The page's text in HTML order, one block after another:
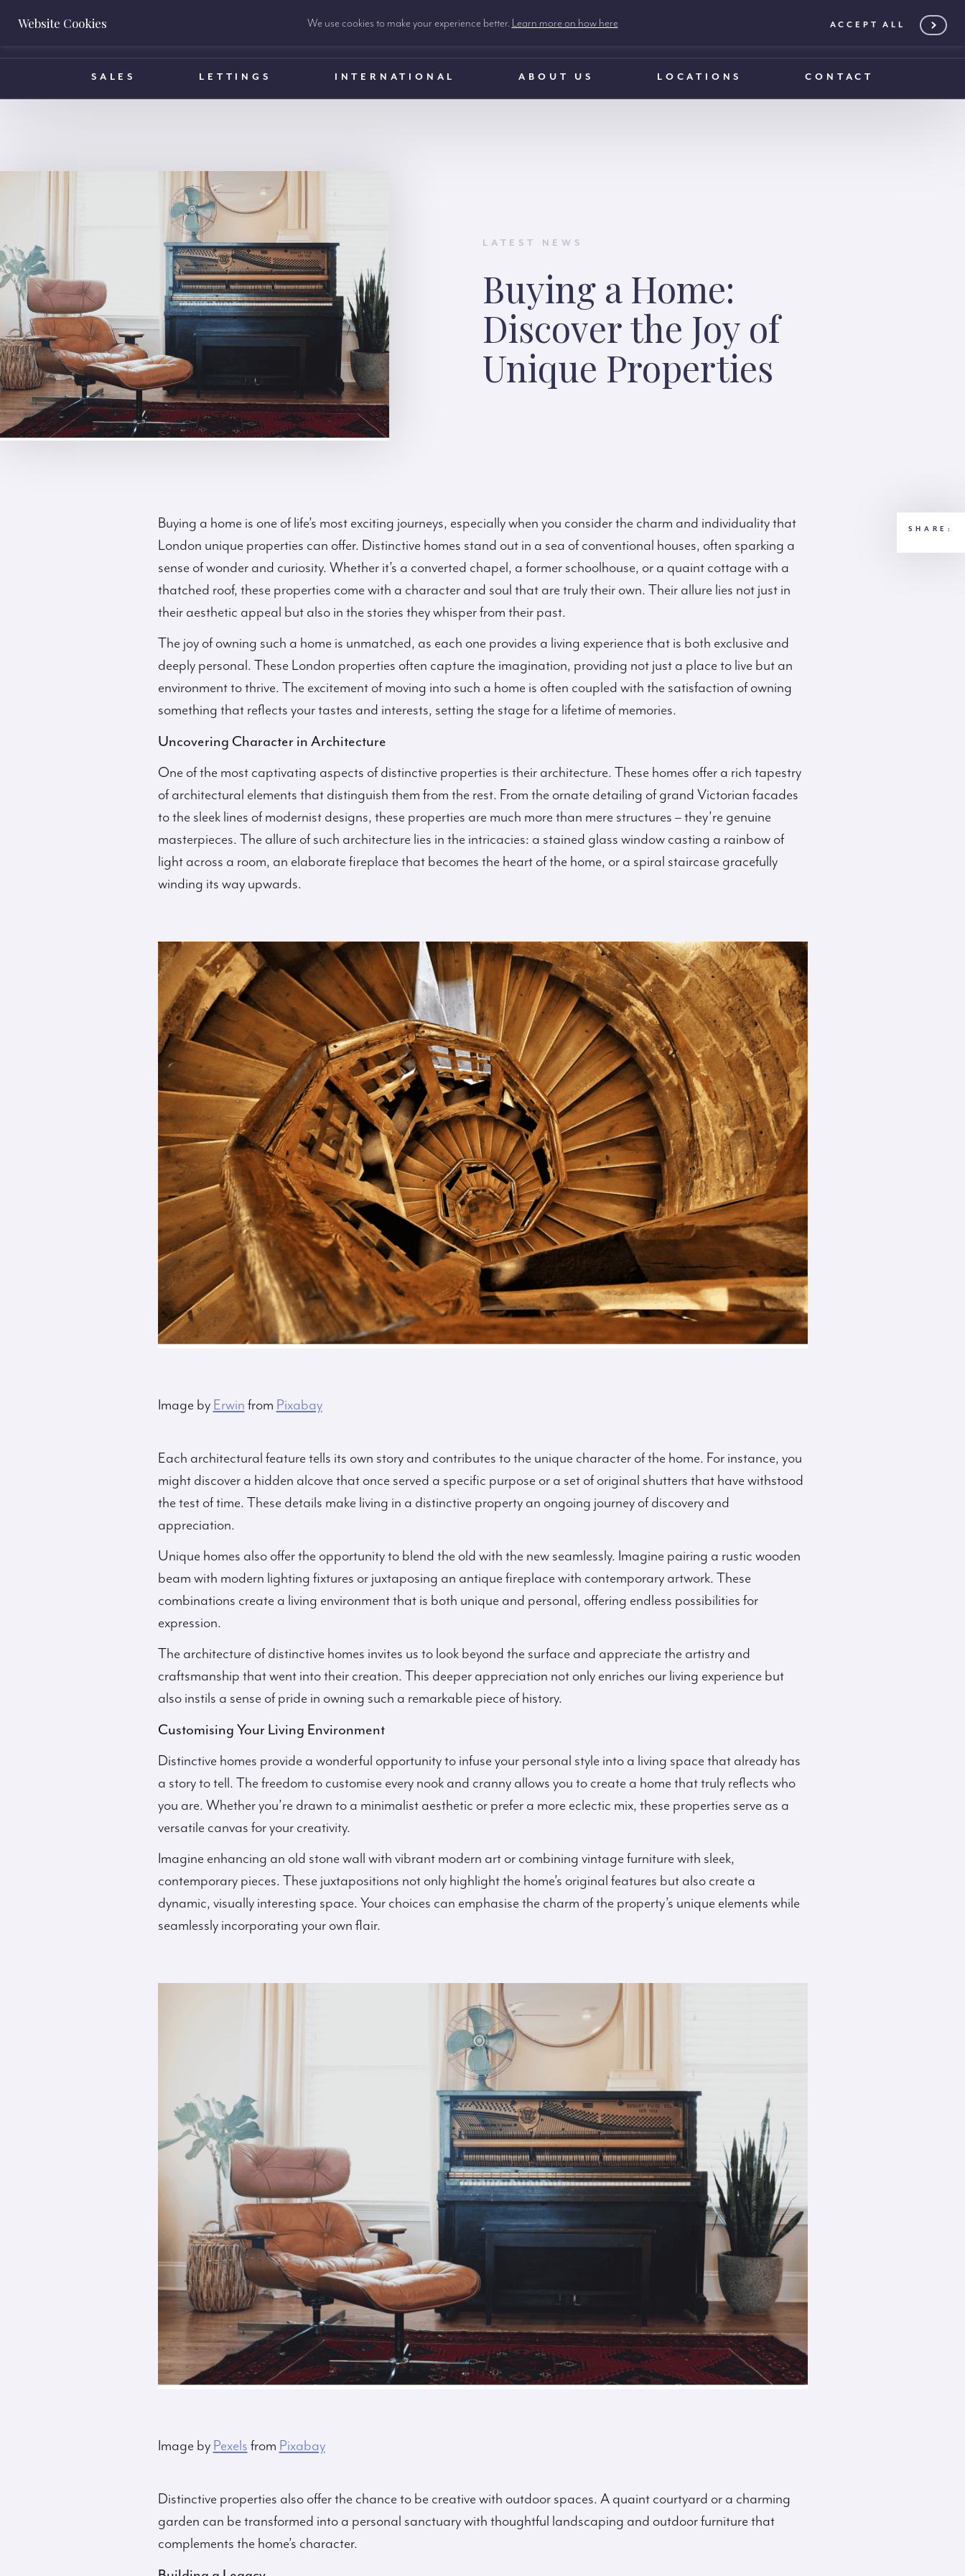
BOOK A VALUATION
SALES LETTINGS INTERNATIONAL ABOUT US LOCATIONS CONTACT
LATEST NEWS
Buying a Home:
Discover the Joy of
Unique Properties
SHARE:
Buying a home is one of life’s most exciting journeys, especially when you consider the charm and individuality that
London unique properties can offer. Distinctive homes stand out in a sea of conventional houses, often sparking a
sense of wonder and curiosity. Whether it’s a converted chapel, a former schoolhouse, or a quaint cottage with a
thatched roof, these properties come with a character and soul that are truly their own. Their allure lies not just in
their aesthetic appeal but also in the stories they whisper from their past.
The joy of owning such a home is unmatched, as each one provides a living experience that is both exclusive and
deeply personal. These London properties often capture the imagination, providing not just a place to live but an
environment to thrive. The excitement of moving into such a home is often coupled with the satisfaction of owning
something that reflects your tastes and interests, setting the stage for a lifetime of memories.
Uncovering Character in Architecture
One of the most captivating aspects of distinctive properties is their architecture. These homes offer a rich tapestry
of architectural elements that distinguish them from the rest. From the ornate detailing of grand Victorian facades
to the sleek lines of modernist designs, these properties are much more than mere structures – they’re genuine
masterpieces. The allure of such architecture lies in the intricacies: a stained glass window casting a rainbow of
light across a room, an elaborate fireplace that becomes the heart of the home, or a spiral staircase gracefully
winding its way upwards.
Image by Erwin from Pixabay
Each architectural feature tells its own story and contributes to the unique character of the home. For instance, you
might discover a hidden alcove that once served a specific purpose or a set of original shutters that have withstood
the test of time. These details make living in a distinctive property an ongoing journey of discovery and
appreciation.
Unique homes also offer the opportunity to blend the old with the new seamlessly. Imagine pairing a rustic wooden
beam with modern lighting fixtures or juxtaposing an antique fireplace with contemporary artwork. These
combinations create a living environment that is both unique and personal, offering endless possibilities for
expression.
The architecture of distinctive homes invites us to look beyond the surface and appreciate the artistry and
craftsmanship that went into their creation. This deeper appreciation not only enriches our living experience but
also instils a sense of pride in owning such a remarkable piece of history.
Customising Your Living Environment
Distinctive homes provide a wonderful opportunity to infuse your personal style into a living space that already has
a story to tell. The freedom to customise every nook and cranny allows you to create a home that truly reflects who
you are. Whether you’re drawn to a minimalist aesthetic or prefer a more eclectic mix, these properties serve as a
versatile canvas for your creativity.
Imagine enhancing an old stone wall with vibrant modern art or combining vintage furniture with sleek,
contemporary pieces. These juxtapositions not only highlight the home’s original features but also create a
dynamic, visually interesting space. Your choices can emphasise the charm of the property’s unique elements while
seamlessly incorporating your own flair.
Image by Pexels from Pixabay
Distinctive properties also offer the chance to be creative with outdoor spaces. A quaint courtyard or a charming
garden can be transformed into a personal sanctuary with thoughtful landscaping and outdoor furniture that
complements the home’s character.
Website Cookies We use cookies to make your experience better. Learn more on how here ACCEPT ALL